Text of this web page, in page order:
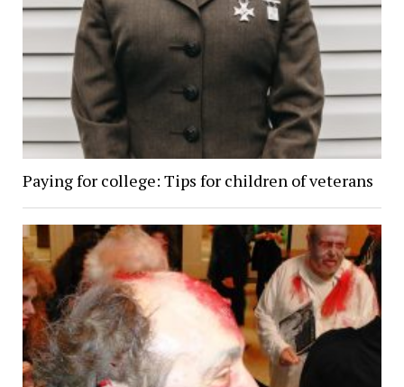
Paying for college: Tips for children of veterans